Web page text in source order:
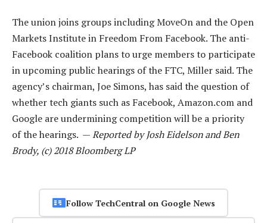
The union joins groups including MoveOn and the Open
Markets Institute in Freedom From Facebook. The anti-
Facebook coalition plans to urge members to participate
in upcoming public hearings of the FTC, Miller said. The
agency’s chairman, Joe Simons, has said the question of
whether tech giants such as Facebook, Amazon.com and
Google are undermining competition will be a priority
of the hearings. —Reported by Josh Eidelson and Ben
Brody, (c) 2018 Bloomberg LP
Follow TechCentral on Google News